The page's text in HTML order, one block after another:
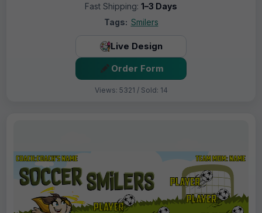
Fast Shipping: 1–3 Days
Tags: Smilers
Live Design
Order Form
Views: 5321 / Sold: 14